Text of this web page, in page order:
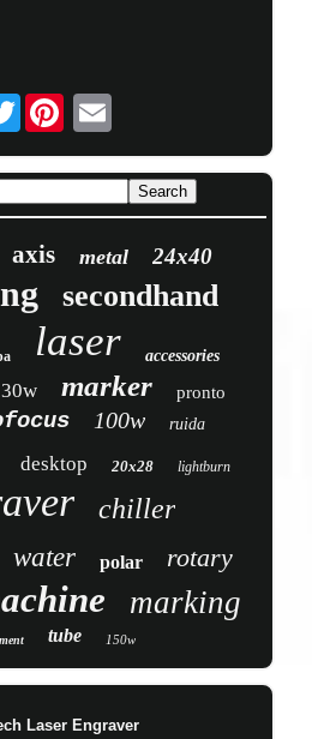
Twitter
axis metal 24x40
secondhand
laser accessories
marker pronto
100w ruida
desktop 20x28 lightburn
chiller
water polar rotary
marking
tube 150w
Laser Engraver